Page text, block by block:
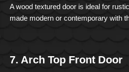
A wood textured door is ideal for
made modern or contemporary with
7. Arch Top Front Door